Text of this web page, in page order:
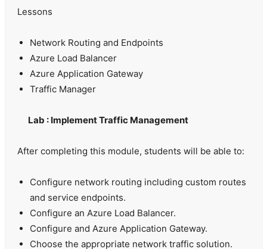
Lessons
Network Routing and Endpoints
Azure Load Balancer
Azure Application Gateway
Traffic Manager
Lab : Implement Traffic Management
After completing this module, students will be able to:
Configure network routing including custom routes
and service endpoints.
Configure an Azure Load Balancer.
Configure and Azure Application Gateway.
Choose the appropriate network traffic solution.